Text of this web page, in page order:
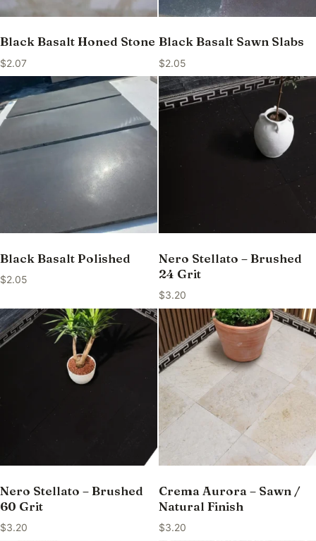
Black Basalt Honed Stone
$2.07
Black Basalt Sawn Slabs
$2.05
Black Basalt Polished
$2.05
Nero Stellato – Brushed
24 Grit
$3.20
Nero Stellato – Brushed
60 Grit
$3.20
Crema Aurora – Sawn /
Natural Finish
$3.20